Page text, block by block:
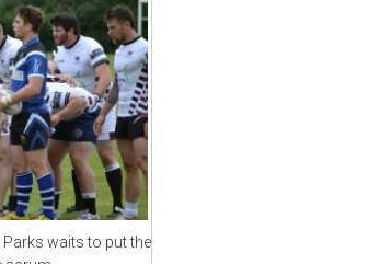
waits to put the